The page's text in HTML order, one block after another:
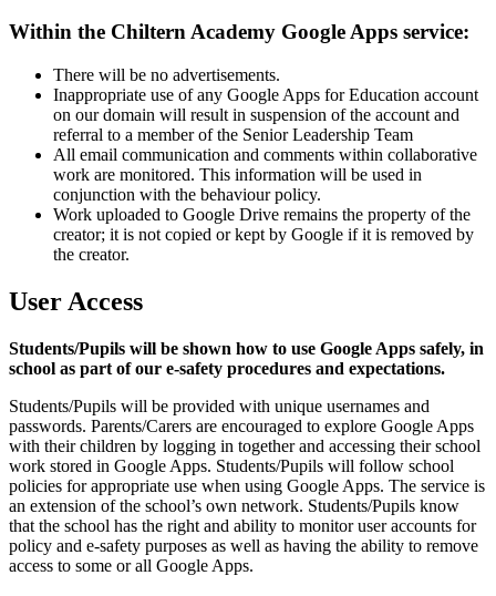
Within the Chiltern Academy Google Apps service:
There will be no advertisements.
Inappropriate use of any Google Apps for Education account
on our domain will result in suspension of the account and
referral to a member of the Senior Leadership Team
All email communication and comments within collaborative
work are monitored. This information will be used in
conjunction with the behaviour policy.
Work uploaded to Google Drive remains the property of the
creator; it is not copied or kept by Google if it is removed by
the creator.
User Access
Students/Pupils will be shown how to use Google Apps safely, in
school as part of our e-safety procedures and expectations.
Students/Pupils will be provided with unique usernames and
passwords. Parents/Carers are encouraged to explore Google Apps
with their children by logging in together and accessing their school
work stored in Google Apps. Students/Pupils will follow school
policies for appropriate use when using Google Apps. The service is
an extension of the school’s own network. Students/Pupils know
that the school has the right and ability to monitor user accounts for
policy and e-safety purposes as well as having the ability to remove
access to some or all Google Apps.